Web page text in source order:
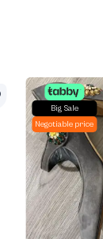
Big Sale
Negotiable price